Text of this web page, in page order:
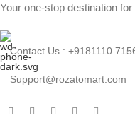
Your one-stop destination
Contact Us : +9181110
Support@rozatomart.com